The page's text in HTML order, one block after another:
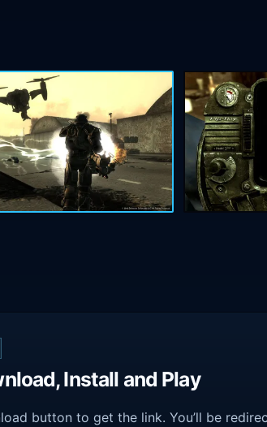
Install and Play
button to get the link. You’ll be